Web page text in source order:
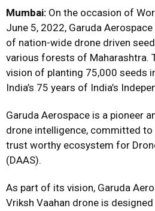
Mumbai: On the occasion of
June 5, 2022, Garuda
of nation-wide drone driven
various forests of Maharashtra.
vision of planting 75,000 seeds
India’s 75 years of India’s
Garuda Aerospace is a pioneer
drone intelligence, committed
trust worthy ecosystem for
(DAAS).
As part of its vision, Garuda
Vriksh Vaahan drone is